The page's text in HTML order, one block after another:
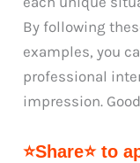
By following
examples, you
professional
impression.
⭐Share⭐ to